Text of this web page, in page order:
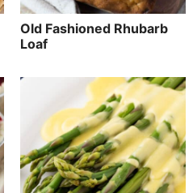
Old Fashioned Rhubarb
Loaf